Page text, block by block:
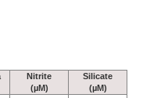
Nitrite
(µM)
Silicate
(µM)